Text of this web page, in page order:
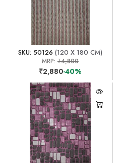
SKU: 50126 (120 X 180 CM)
MRP: ₹4,800
₹2,880-40%